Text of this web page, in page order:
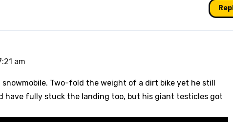
am
snowmobile. Two-fold the weight of a dirt bike yet he still
have fully stuck the landing too, but his giant testicles got